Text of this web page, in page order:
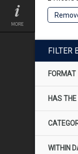
MORE
FILTER
FORMAT
HAS THE
WITHIN